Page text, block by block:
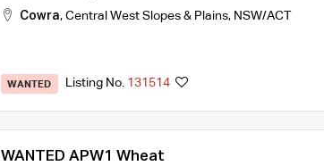
Cowra, Central West Slopes & Plains, NSW/ACT
WANTED Listing No. 131514
WANTED APW1 Wheat